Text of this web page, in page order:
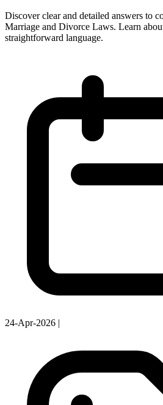
Discover clear and detailed answers to
Marriage and Divorce Laws. Learn
straightforward language.
24-Apr-2026